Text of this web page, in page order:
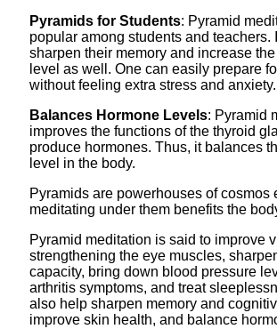
Pyramids for Students: Pyramid
popular among students and teachers.
sharpen their memory and increase
level as well. One can easily prepare
without feeling extra stress and anxiety.
Balances Hormone Levels: Pyramid
improves the functions of the thyroid
produce hormones. Thus, it balances
level in the body.
Pyramids are powerhouses of cosmos
meditating under them benefits the
Pyramid meditation is said to improve
strengthening the eye muscles,
capacity, bring down blood pressure
arthritis symptoms, and treat
also help sharpen memory and
improve skin health, and balance